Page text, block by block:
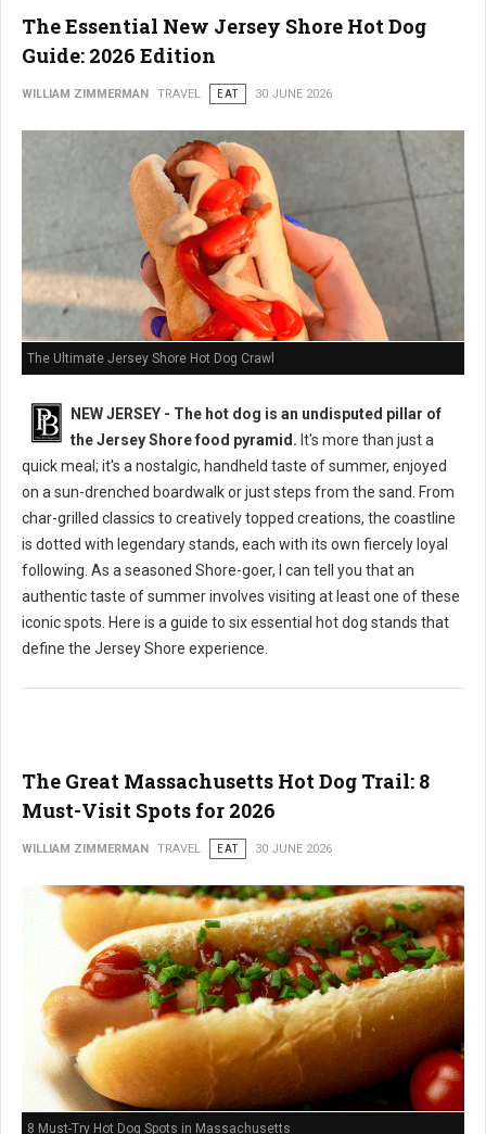
The Essential New Jersey Shore Hot Dog
Guide: 2026 Edition
WILLIAM ZIMMERMAN TRAVEL EAT 30 JUNE 2026
The Ultimate Jersey Shore Hot Dog Crawl
NEW JERSEY - The hot dog is an undisputed pillar of
the Jersey Shore food pyramid. It's more than just a
quick meal; it's a nostalgic, handheld taste of summer, enjoyed
on a sun-drenched boardwalk or just steps from the sand. From
char-grilled classics to creatively topped creations, the coastline
is dotted with legendary stands, each with its own fiercely loyal
following. As a seasoned Shore-goer, I can tell you that an
authentic taste of summer involves visiting at least one of these
iconic spots. Here is a guide to six essential hot dog stands that
define the Jersey Shore experience.
The Great Massachusetts Hot Dog Trail: 8
Must-Visit Spots for 2026
WILLIAM ZIMMERMAN TRAVEL EAT 30 JUNE 2026
8 Must-Try Hot Dog Spots in Massachusetts